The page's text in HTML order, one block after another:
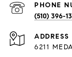
PHONE
(510) 396-
ADDRESS
6211